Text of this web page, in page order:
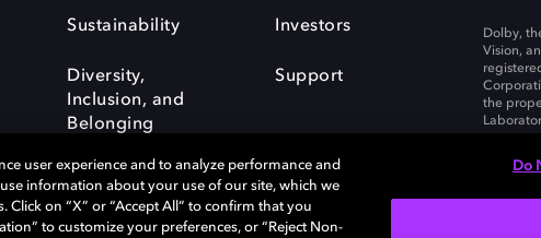
Sustainability
Diversity,
Inclusion, and
Belonging
Investors
Support
Dolby,
Vision,
the
user experience and to analyze performance and
information about your use of our site, which we
on “X” or “Accept All” to confirm that you
to customize your preferences, or “Reject Non-
Do